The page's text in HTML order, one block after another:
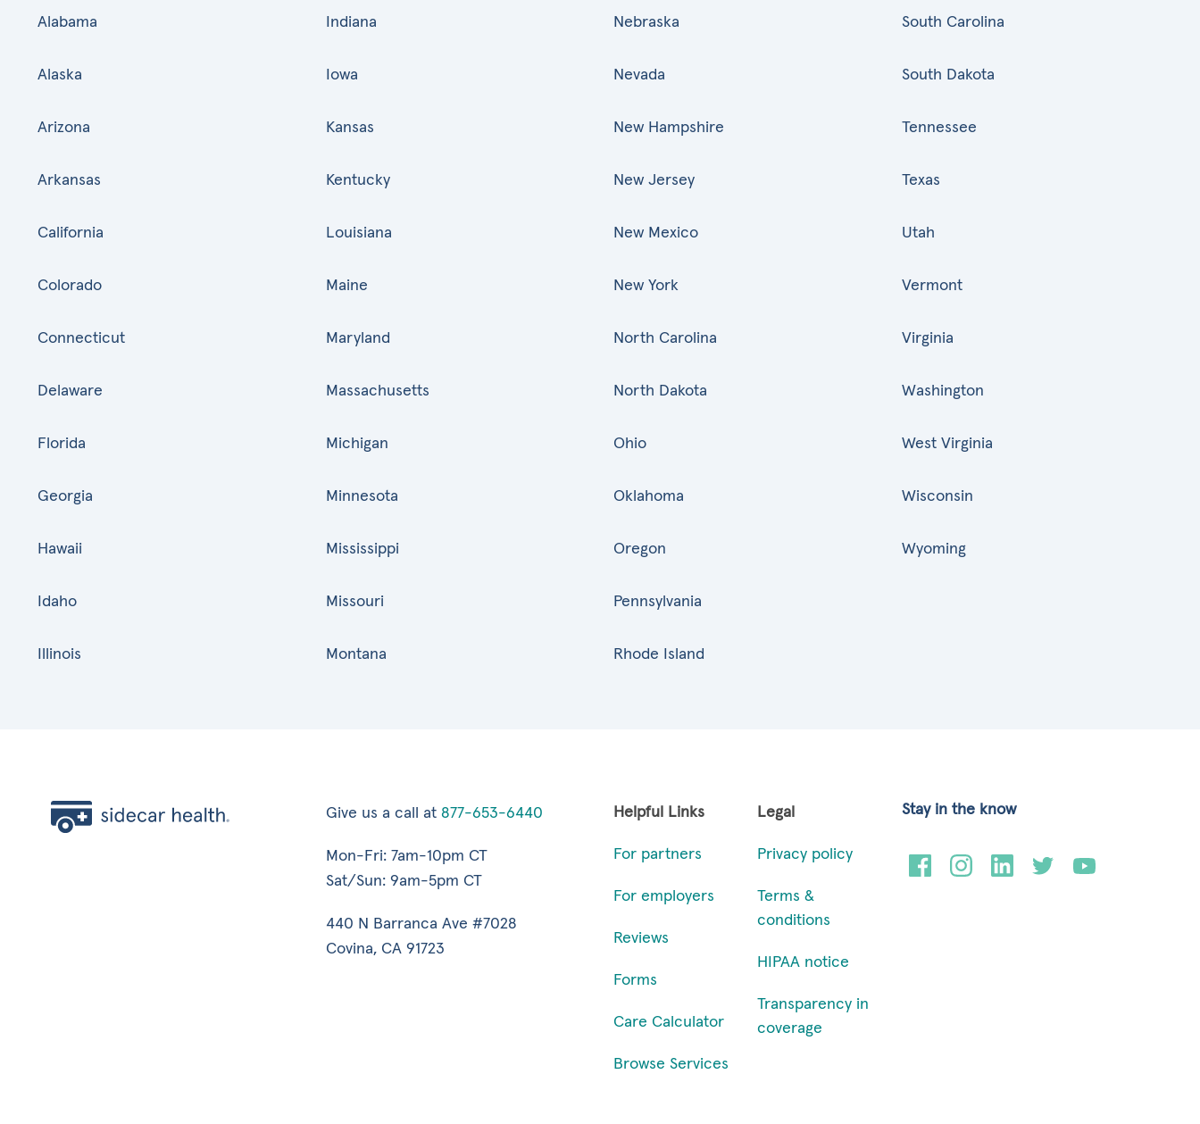
Alabama
Alaska
Arizona
Arkansas
California
Colorado
Connecticut
Delaware
Florida
Georgia
Hawaii
Idaho
Illinois
Indiana
Iowa
Kansas
Kentucky
Louisiana
Maine
Maryland
Massachusetts
Michigan
Minnesota
Mississippi
Missouri
Montana
Nebraska
Nevada
New Hampshire
New Jersey
New Mexico
New York
North Carolina
North Dakota
Ohio
Oklahoma
Oregon
Pennsylvania
Rhode Island
South Carolina
South Dakota
Tennessee
Texas
Utah
Vermont
Virginia
Washington
West Virginia
Wisconsin
Wyoming
Give us a call at 877-653-6440
Mon-Fri: 7am-10pm CT
Sat/Sun: 9am-5pm CT
440 N Barranca Ave #7028
Covina, CA 91723
Helpful Links
For partners
For employers
Reviews
Forms
Care Calculator
Browse Services
Legal
Privacy policy
Terms &
conditions
HIPAA notice
Transparency in
coverage
Stay in the know